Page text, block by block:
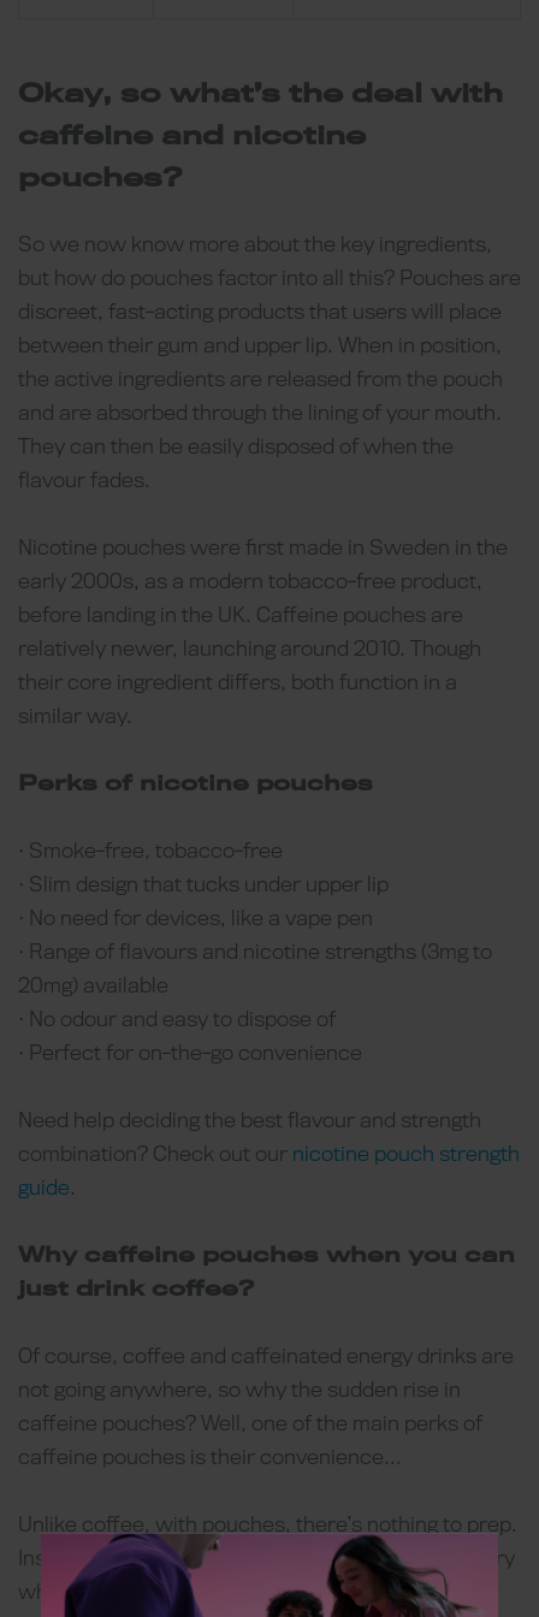
Okay, so what’s the deal with
caffeine and nicotine
pouches?
So we now know more about the key ingredients,
but how do pouches factor into all this? Pouches are
discreet, fast-acting products that users will place
between their gum and upper lip. When in position,
the active ingredients are released from the pouch
and are absorbed through the lining of your mouth.
They can then be easily disposed of when the
flavour fades.
Nicotine pouches were first made in Sweden in the
early 2000s, as a modern tobacco-free product,
before landing in the UK. Caffeine pouches are
relatively newer, launching around 2010. Though
their core ingredient differs, both function in a
similar way.
Perks of nicotine pouches
• Smoke-free, tobacco-free
• Slim design that tucks under upper lip
• No need for devices, like a vape pen
• Range of flavours and nicotine strengths (3mg to
20mg) available
• No odour and easy to dispose of
• Perfect for on-the-go convenience
Need help deciding the best flavour and strength
combination? Check out our nicotine pouch strength
guide.
Why caffeine pouches when you can
just drink coffee?
Of course, coffee and caffeinated energy drinks are
not going anywhere, so why the sudden rise in
caffeine pouches? Well, one of the main perks of
caffeine pouches is their convenience…
Unlike coffee, with pouches, there’s nothing to prep.
Instead, users have almost-instant caffeine delivery
whenever they like. Caffeine pouch cans are also